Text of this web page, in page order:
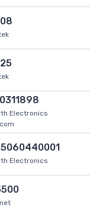
Electronics
Electronics